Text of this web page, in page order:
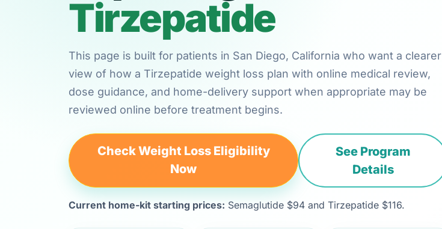
Tirzepatide
This page is built for patients in San Diego, California who want a clearer
view of how a Tirzepatide weight loss plan with online medical review,
dose guidance, and home-delivery support when appropriate may be
reviewed online before treatment begins.
Check Weight Loss Eligibility
Now
See Program
Details
Current home-kit starting prices: Semaglutide $94 and Tirzepatide $116.